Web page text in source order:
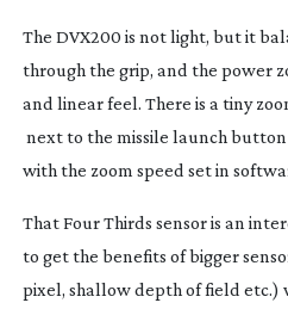
The DVX200 is not light, but it
through the grip, and the power
and linear feel. There is a tiny
next to the missile launch button
with the zoom speed set in
That Four Thirds sensor is an
to get the benefits of bigger
pixel, shallow depth of field etc.)